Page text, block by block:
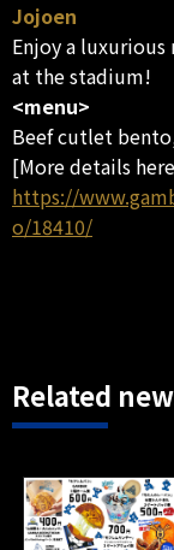
Jojoen
Enjoy a
at the stadium!
<menu>
Beef cutlet
[More details
https://
o/18410/
Related